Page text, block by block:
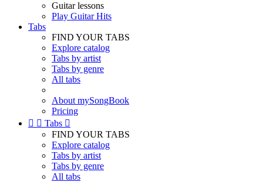
Guitar lessons
Play Guitar Hits
Tabs
FIND YOUR TABS
Explore catalog
Tabs by artist
Tabs by genre
All tabs
About mySongBook
Pricing
  Tabs 
FIND YOUR TABS
Explore catalog
Tabs by artist
Tabs by genre
All tabs